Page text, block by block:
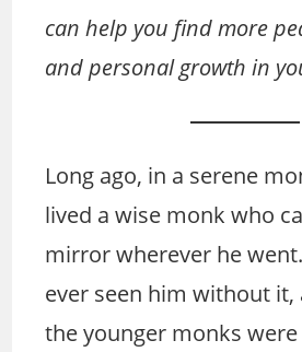
can help you find more
and personal growth in
Long ago, in a serene
lived a wise monk who
mirror wherever he
ever seen him without
the younger monks